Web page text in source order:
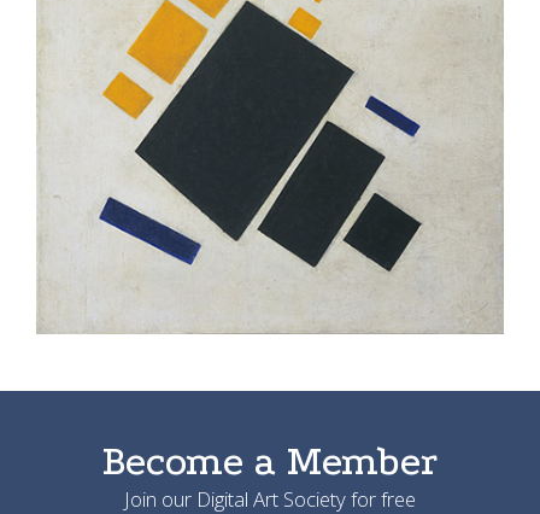
Become a Member
Join our Digital Art Society for free